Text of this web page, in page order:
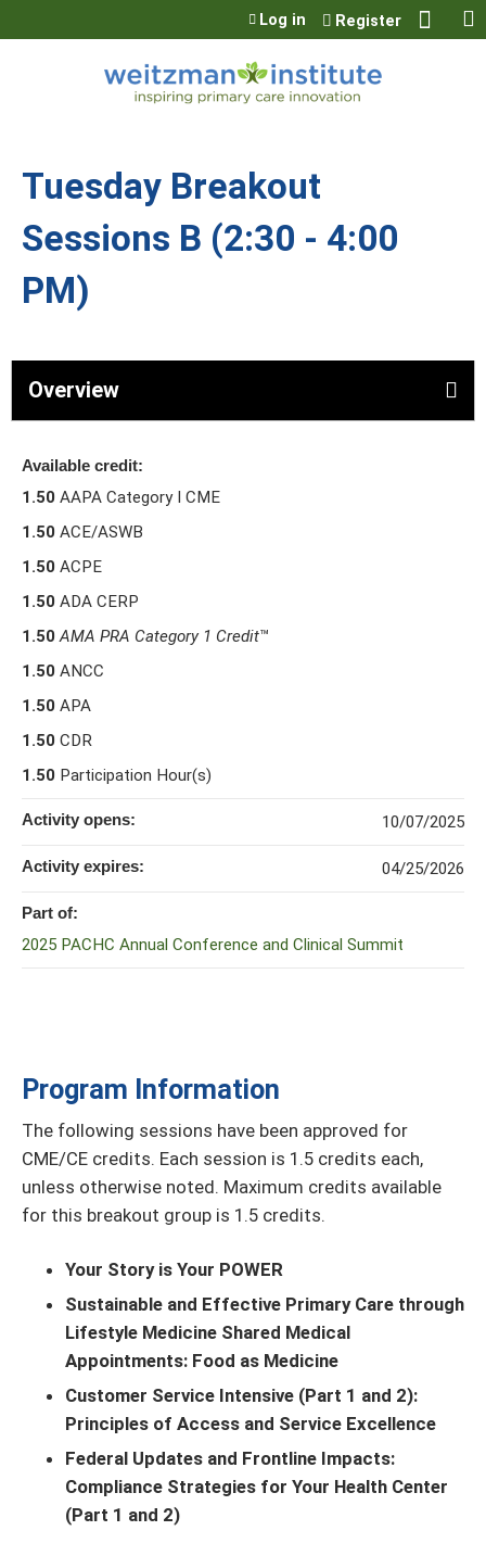
Jump to content
Log in Register
Tuesday Breakout
Sessions B (2:30 - 4:00
PM)
Overview
Program Information
The following sessions have been approved for
CME/CE credits. Each session is 1.5 credits each,
unless otherwise noted. Maximum credits available
for this breakout group is 1.5 credits.
Your Story is Your POWER
Sustainable and Effective Primary Care through
Lifestyle Medicine Shared Medical
Appointments: Food as Medicine
Customer Service Intensive (Part 1 and 2):
Principles of Access and Service Excellence
Federal Updates and Frontline Impacts:
Compliance Strategies for Your Health Center
(Part 1 and 2)
Available credit:
1.50 AAPA Category I CME
1.50 ACE/ASWB
1.50 ACPE
1.50 ADA CERP
1.50 AMA PRA Category 1 Credit™
1.50 ANCC
1.50 APA
1.50 CDR
1.50 Participation Hour(s)
Activity opens: 10/07/2025
Activity expires: 04/25/2026
Part of:
2025 PACHC Annual Conference and Clinical Summit